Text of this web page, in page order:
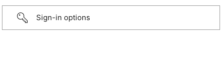
Sign-in options